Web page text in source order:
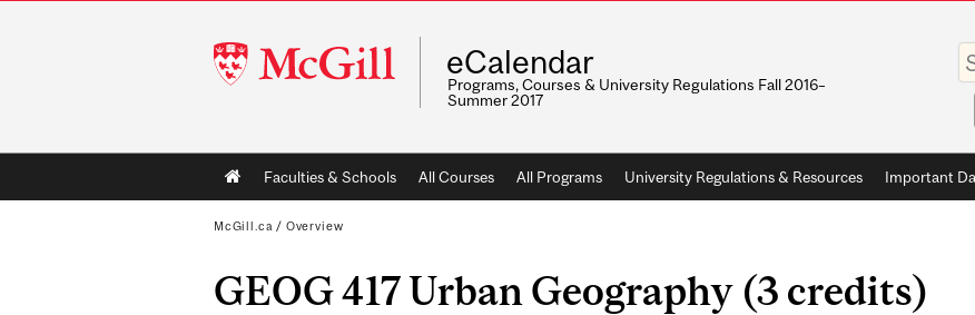
McGill
University
eCalendar
Programs, Courses & University Regulations Fall 2016–
Summer 2017
Main
navigation
Faculties & Schools All Courses All Programs University Regulations & Resources Important
McGill.ca / Overview
GEOG 417 Urban Geography (3 credits)